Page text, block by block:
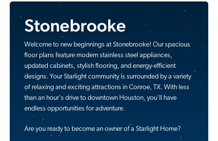
Stonebrooke
Welcome to new beginnings at Stonebrooke! Our spacious
floor plans feature modern stainless steel appliances,
updated cabinets, stylish flooring, and energy-efficient
designs. Your Starlight community is surrounded by a variety
of relaxing and exciting attractions in Conroe, TX. With less
than an hour's drive to downtown Houston, you'll have
endless opportunities for adventure.
Are you ready to become an owner of a Starlight Home?